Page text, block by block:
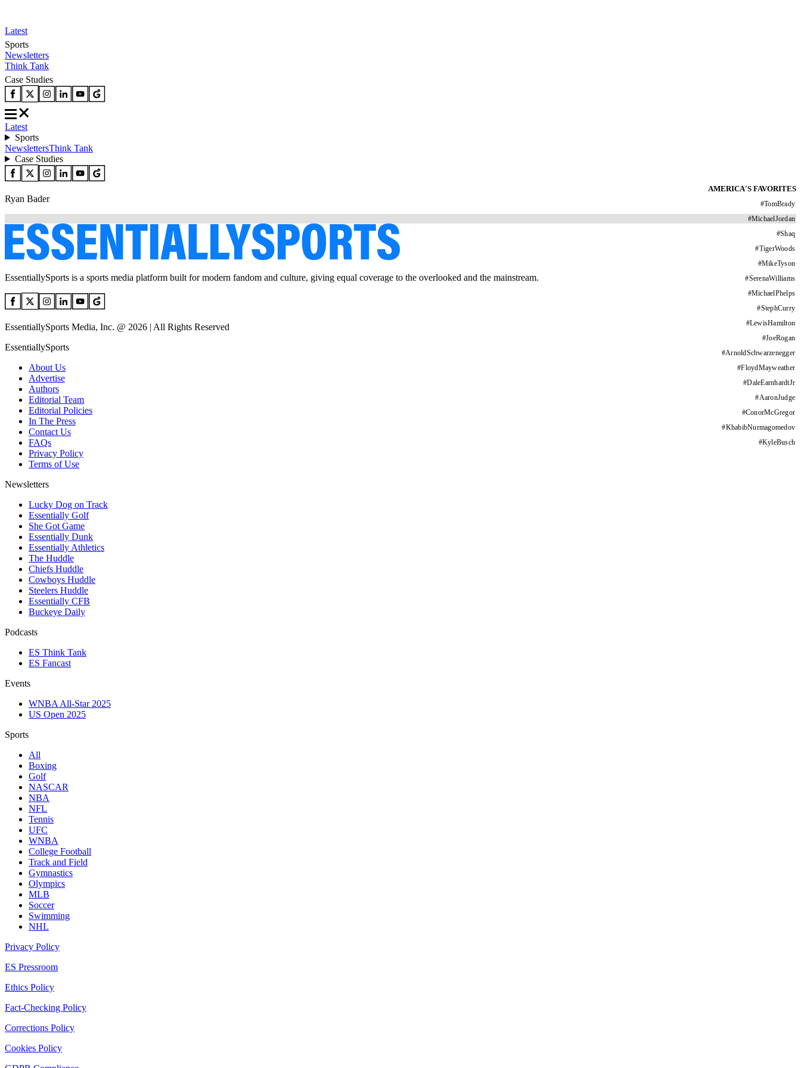
Latest
Sports
Newsletters
Think Tank
Case Studies
Latest
Sports
NewslettersThink Tank
Case Studies
AMERICA'S FAVORITES
#TomBrady
#MichaelJordan
#Shaq
#TigerWoods
#MikeTyson
#SerenaWilliams
#MichaelPhelps
#StephCurry
#LewisHamilton
#JoeRogan
#ArnoldSchwarzenegger
#FloydMayweather
#DaleEarnhardtJr
#AaronJudge
#ConorMcGregor
#KhabibNurmagomedov
#KyleBusch
Ryan Bader
EssentiallySports is a sports media platform built for modern fandom and culture, giving equal coverage to the overlooked and the mainstream.
EssentiallySports Media, Inc. @ 2026 | All Rights Reserved
EssentiallySports
About Us
Advertise
Authors
Editorial Team
Editorial Policies
In The Press
Contact Us
FAQs
Privacy Policy
Terms of Use
Newsletters
Lucky Dog on Track
Essentially Golf
She Got Game
Essentially Dunk
Essentially Athletics
The Huddle
Chiefs Huddle
Cowboys Huddle
Steelers Huddle
Essentially CFB
Buckeye Daily
Podcasts
ES Think Tank
ES Fancast
Events
WNBA All-Star 2025
US Open 2025
Sports
All
Boxing
Golf
NASCAR
NBA
NFL
Tennis
UFC
WNBA
College Football
Track and Field
Gymnastics
Olympics
MLB
Soccer
Swimming
NHL
Privacy Policy
ES Pressroom
Ethics Policy
Fact-Checking Policy
Corrections Policy
Cookies Policy